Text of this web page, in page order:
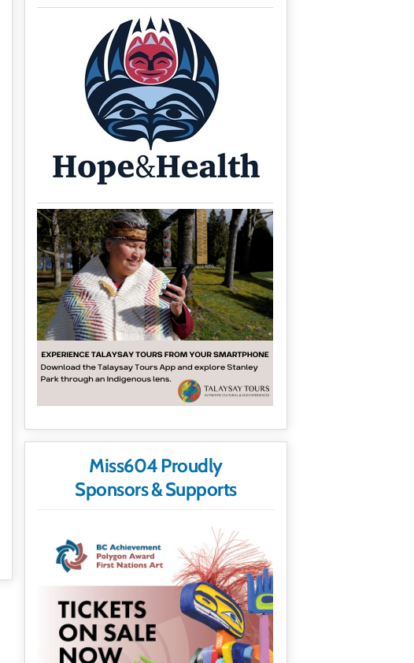
Miss604 Proudly
Sponsors & Supports